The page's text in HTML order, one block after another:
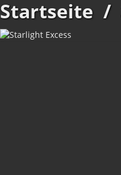
Startseite /